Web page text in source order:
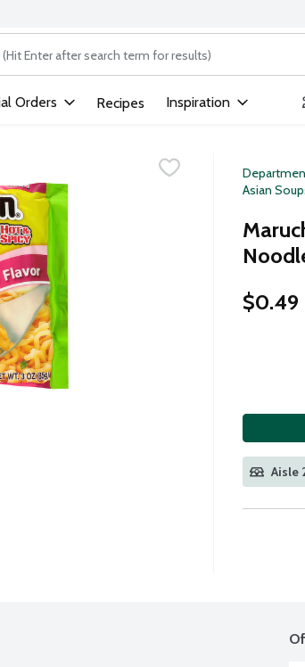
text field is used to search for items. Type
Orders Recipes Inspiration
Asian
$0.49
Aisle